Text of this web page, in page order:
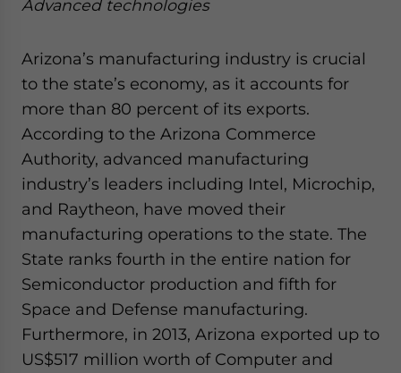
Advanced technologies
Arizona’s manufacturing industry is crucial
to the state’s economy, as it accounts for
more than 80 percent of its exports.
According to the Arizona Commerce
Authority, advanced manufacturing
industry’s leaders including Intel, Microchip,
and Raytheon, have moved their
manufacturing operations to the state. The
State ranks fourth in the entire nation for
Semiconductor production and fifth for
Space and Defense manufacturing.
Furthermore, in 2013, Arizona exported up to
US$517 million worth of Computer and